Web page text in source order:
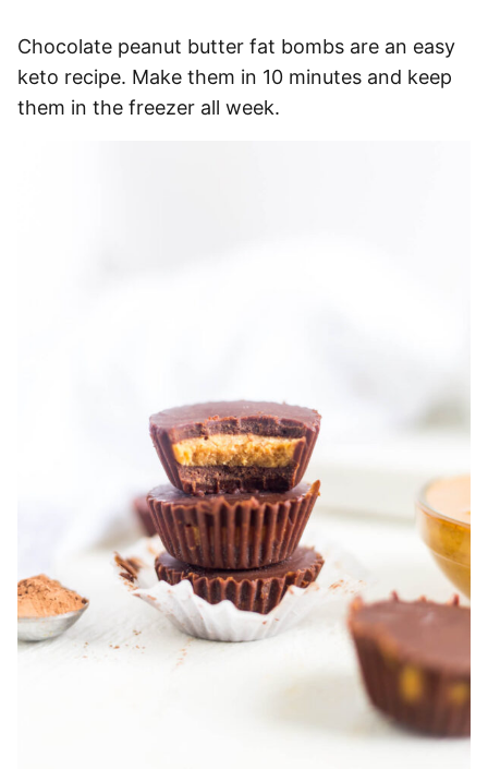
Chocolate peanut butter fat bombs are an easy
keto recipe. Make them in 10 minutes and keep
them in the freezer all week.